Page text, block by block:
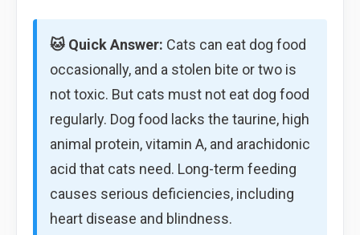
🐱 Quick Answer: Cats can eat dog food
occasionally, and a stolen bite or two is
not toxic. But cats must not eat dog food
regularly. Dog food lacks the taurine, high
animal protein, vitamin A, and arachidonic
acid that cats need. Long-term feeding
causes serious deficiencies, including
heart disease and blindness.